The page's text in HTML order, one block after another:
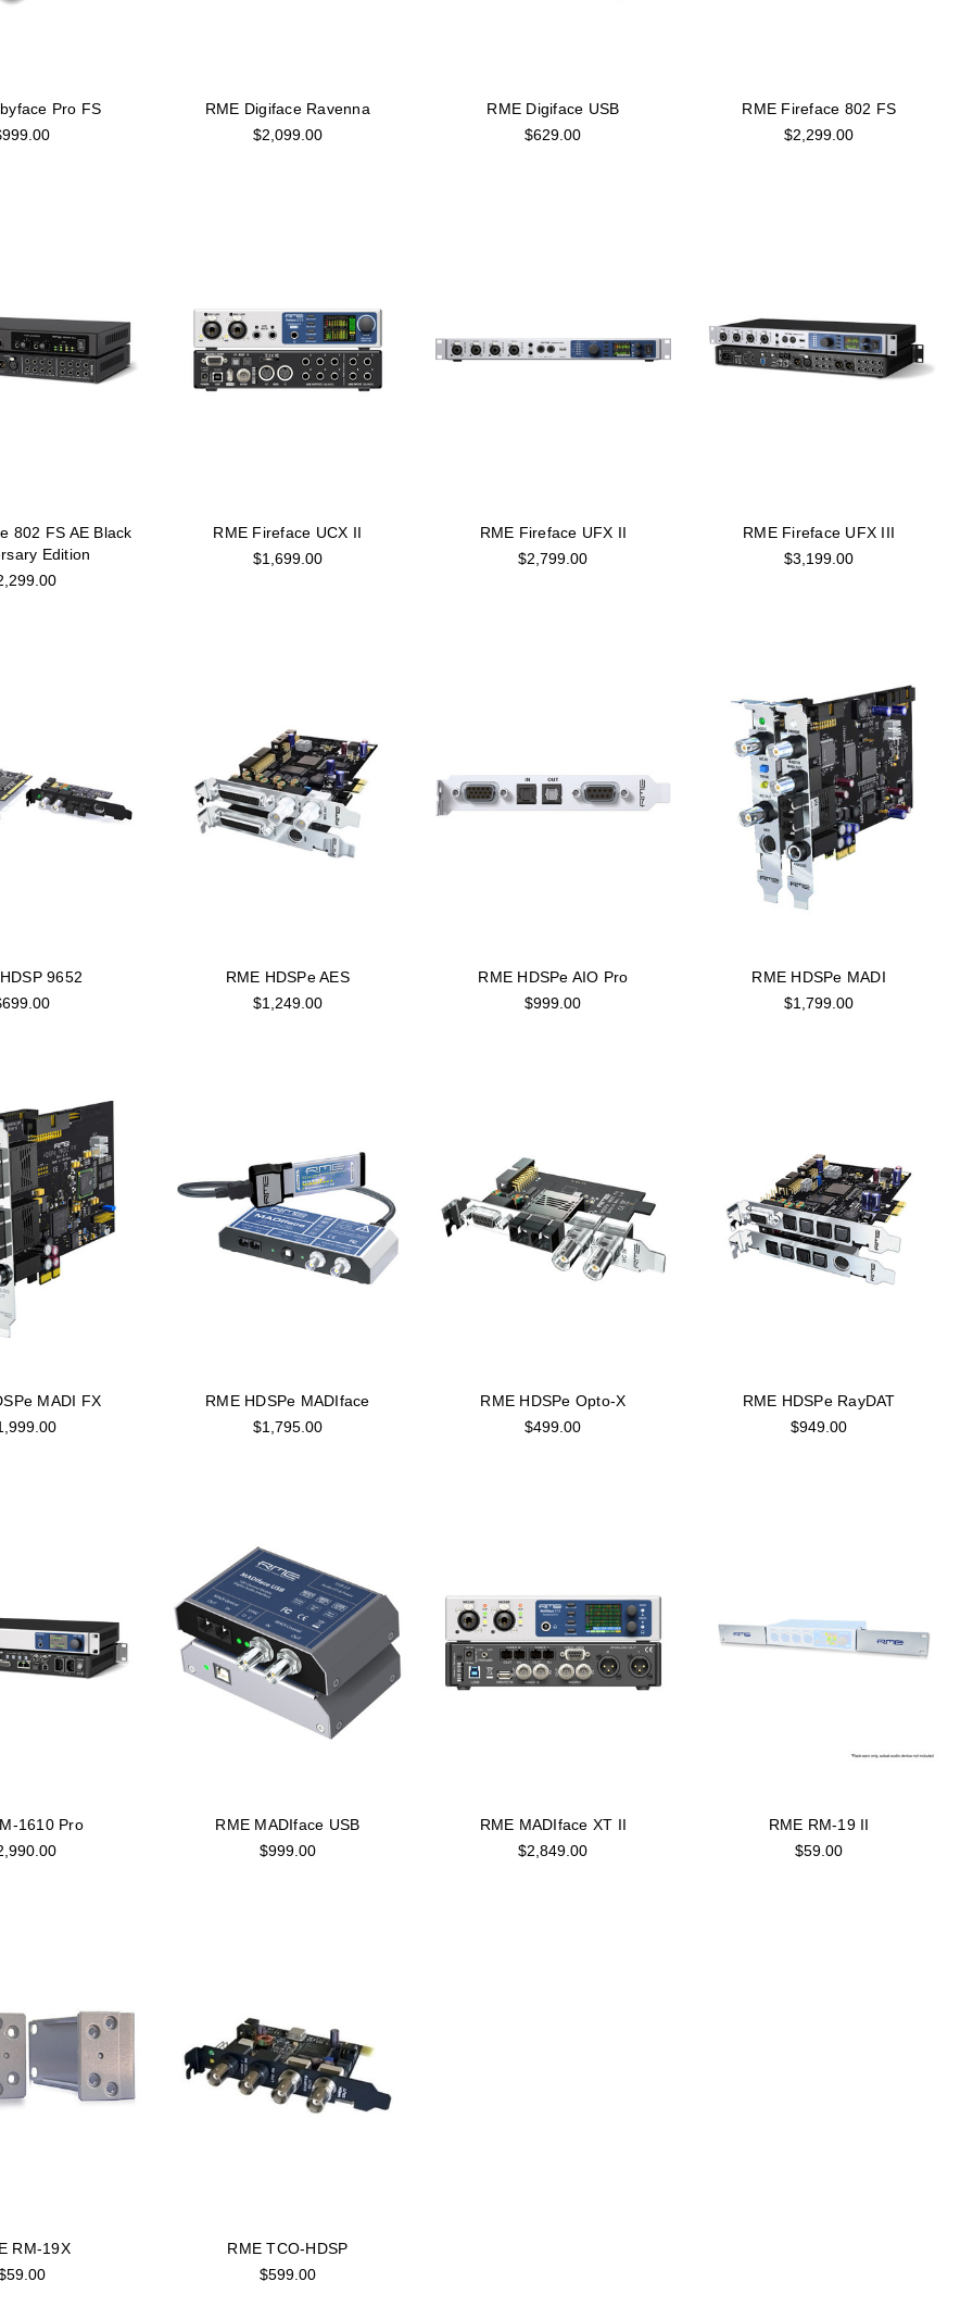
Pro FS
RME Digiface Ravenna
$2,099.00
RME Digiface USB
$629.00
RME Fireface 802 FS
$2,299.00
802 FS AE Black
Edition
RME Fireface UCX II
$1,699.00
RME Fireface UFX II
$2,799.00
RME Fireface UFX III
$3,199.00
9652
RME HDSPe AES
$1,249.00
RME HDSPe AIO Pro
$999.00
RME HDSPe MADI
$1,799.00
MADI FX
RME HDSPe MADIface
$1,795.00
RME HDSPe Opto-X
$499.00
RME HDSPe RayDAT
$949.00
1610 Pro
RME MADIface USB
$999.00
RME MADIface XT II
$2,849.00
RME RM-19 II
$59.00
RM-19X
RME TCO-HDSP
$599.00